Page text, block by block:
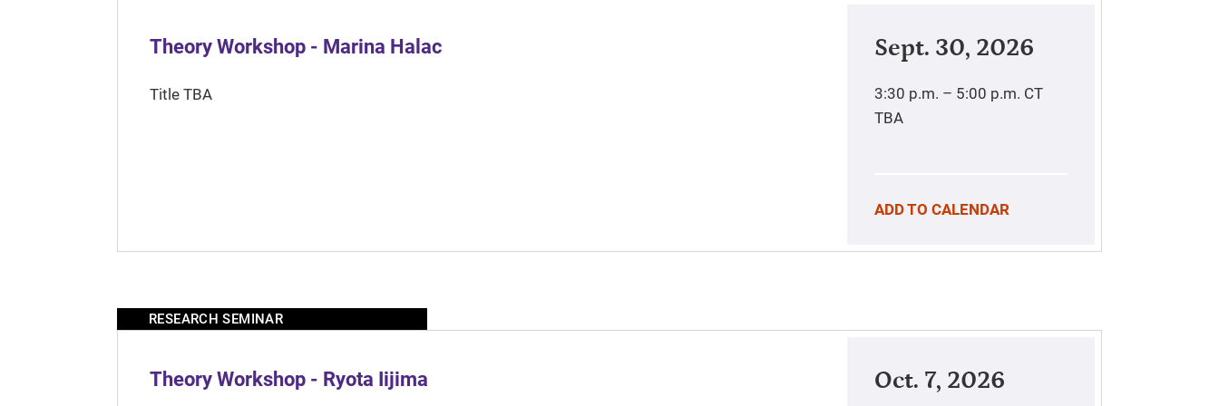
Theory Workshop - Marina Halac
Title TBA
Sept. 30, 2026
3:30 p.m. – 5:00 p.m. CT
TBA
ADD TO CALENDAR
RESEARCH SEMINAR
Theory Workshop - Ryota Iijima Oct. 7, 2026